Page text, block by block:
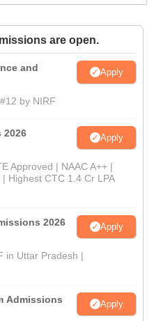
are open.
and
Apply
by NIRF
2026 Apply
Approved | NAAC A++ |
Highest CTC 1.4 Cr LPA
2026 Apply
in Uttar Pradesh |
Admissions
Apply